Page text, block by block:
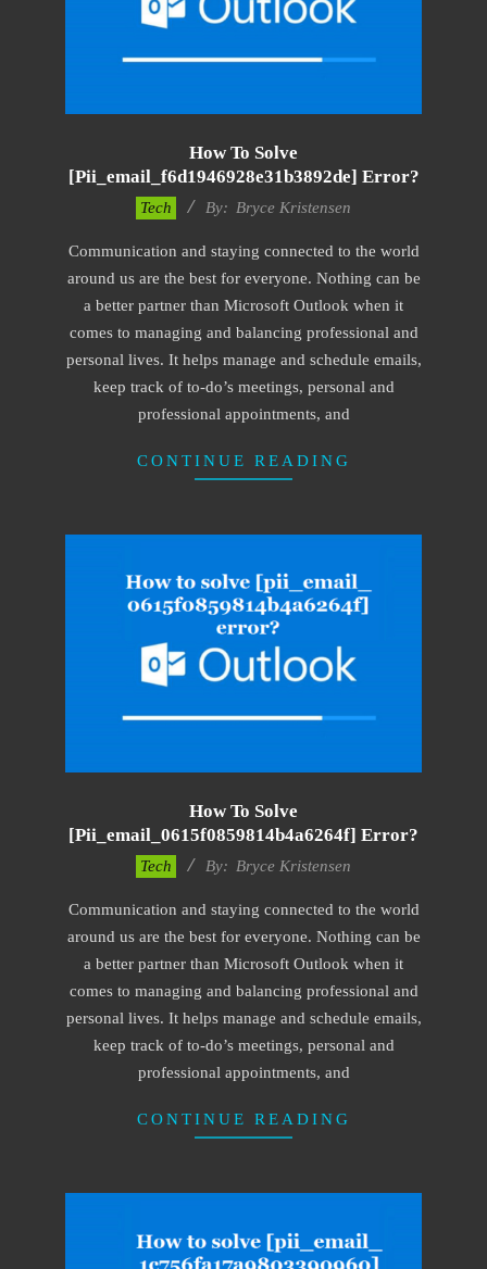
How To Solve
[pii_email_f6d1946928e31b3892de] Error?
22
Tech By: Bryce Kristensen
Communication and staying connected to the world
around us are the best for everyone. Nothing can be
a better partner than Microsoft Outlook when it
comes to managing and balancing professional and
personal lives. It helps manage and schedule emails,
keep track of to-do’s meetings, personal and
professional appointments, and
CONTINUE READING
How To Solve
[pii_email_0615f0859814b4a6264f] Error?
22
Tech By: Bryce Kristensen
Communication and staying connected to the world
around us are the best for everyone. Nothing can be
a better partner than Microsoft Outlook when it
comes to managing and balancing professional and
personal lives. It helps manage and schedule emails,
keep track of to-do’s meetings, personal and
professional appointments, and
CONTINUE READING